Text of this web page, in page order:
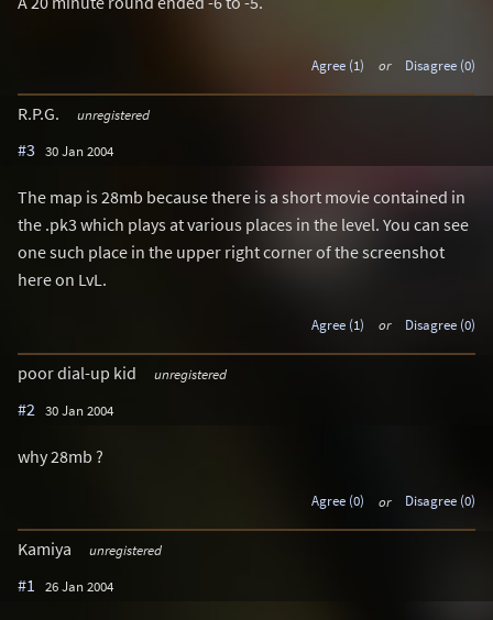
Agree (1) or Disagree (0)
R.P.G. unregistered
#3 30 Jan 2004
The map is 28mb because there is a short movie contained in
the .pk3 which plays at various places in the level. You can see
one such place in the upper right corner of the screenshot
here on LvL.
Agree (1) or Disagree (0)
poor dial-up kid unregistered
#2 30 Jan 2004
why 28mb ?
Agree (0) or Disagree (0)
Kamiya unregistered
#1 26 Jan 2004